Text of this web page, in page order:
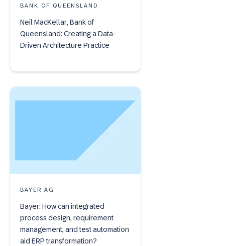
BANK OF QUEENSLAND
Neil MacKellar, Bank of
Queensland: Creating a Data-
Driven Architecture Practice
BAYER AG
Bayer: How can integrated
process design, requirement
management, and test automation
aid ERP transformation?